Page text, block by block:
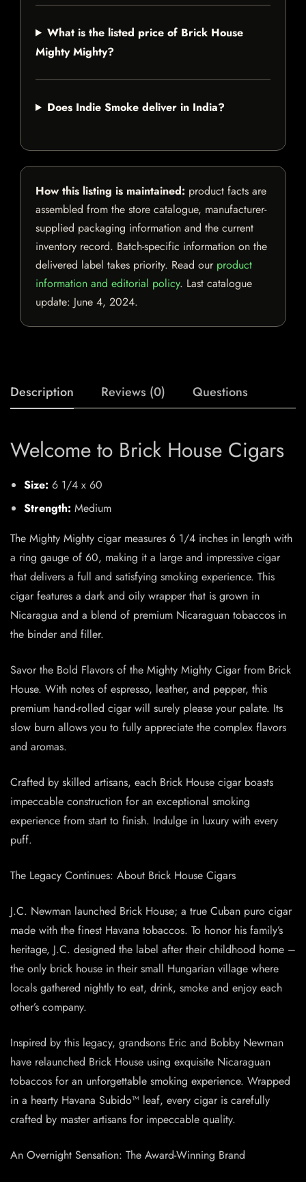
What is the listed price of Brick House
Mighty Mighty?
Does Indie Smoke deliver in India?
How this listing is maintained: product facts are
assembled from the store catalogue, manufacturer-
supplied packaging information and the current
inventory record. Batch-specific information on the
delivered label takes priority. Read our product
information and editorial policy. Last catalogue
update: June 4, 2024.
Description Reviews (0) Questions
Welcome to Brick House Cigars
Size: 6 1/4 x 60
Strength: Medium
The Mighty Mighty cigar measures 6 1/4 inches in length with
a ring gauge of 60, making it a large and impressive cigar
that delivers a full and satisfying smoking experience. This
cigar features a dark and oily wrapper that is grown in
Nicaragua and a blend of premium Nicaraguan tobaccos in
the binder and filler.
Savor the Bold Flavors of the Mighty Mighty Cigar from Brick
House. With notes of espresso, leather, and pepper, this
premium hand-rolled cigar will surely please your palate. Its
slow burn allows you to fully appreciate the complex flavors
and aromas.
Crafted by skilled artisans, each Brick House cigar boasts
impeccable construction for an exceptional smoking
experience from start to finish. Indulge in luxury with every
puff.
The Legacy Continues: About Brick House Cigars
J.C. Newman launched Brick House; a true Cuban puro cigar
made with the finest Havana tobaccos. To honor his family’s
heritage, J.C. designed the label after their childhood home –
the only brick house in their small Hungarian village where
locals gathered nightly to eat, drink, smoke and enjoy each
other’s company.
Inspired by this legacy, grandsons Eric and Bobby Newman
have relaunched Brick House using exquisite Nicaraguan
tobaccos for an unforgettable smoking experience. Wrapped
in a hearty Havana Subido™ leaf, every cigar is carefully
crafted by master artisans for impeccable quality.
An Overnight Sensation: The Award-Winning Brand